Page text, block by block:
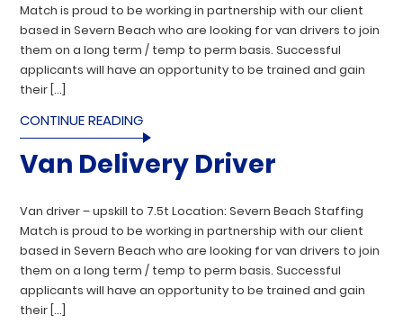
Match is proud to be working in partnership with our client
based in Severn Beach who are looking for van drivers to join
them on a long term / temp to perm basis. Successful
applicants will have an opportunity to be trained and gain
their […]
CONTINUE READING
Van Delivery Driver
Van driver – upskill to 7.5t Location: Severn Beach Staffing
Match is proud to be working in partnership with our client
based in Severn Beach who are looking for van drivers to join
them on a long term / temp to perm basis. Successful
applicants will have an opportunity to be trained and gain
their […]